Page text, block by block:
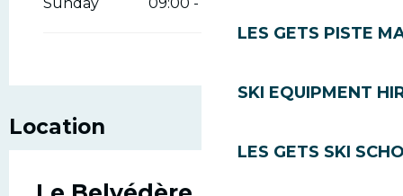
LES GETS PISTE
SKI EQUIPMENT
LES GETS SKI
Sunday 09:00 - 16:00
Location